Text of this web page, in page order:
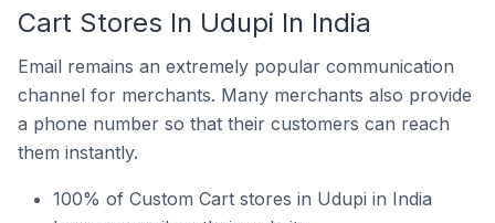
Cart Stores In Udupi In India
Email remains an extremely popular communication
channel for merchants. Many merchants also provide
a phone number so that their customers can reach
them instantly.
100% of Custom Cart stores in Udupi in India